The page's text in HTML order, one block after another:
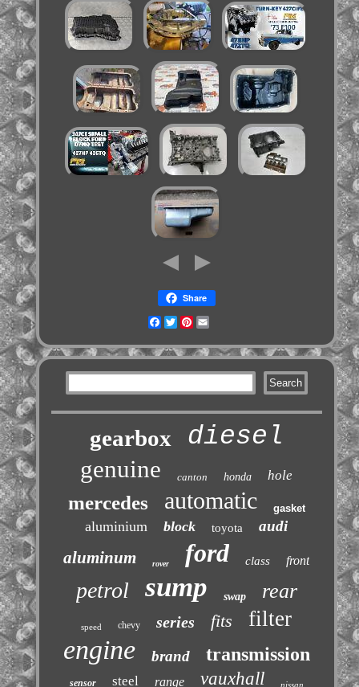
Share
Facebook
TwitterPinterest
gearbox diesel
genuine canton honda hole
mercedes automatic gasket
aluminium block toyota audi
aluminum rover ford class front
petrol sump swap rear
speed chevy series fits filter
engine brand transmission
sensor steel range vauxhall nissan